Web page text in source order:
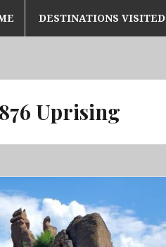
DESTINATIONS VISITED
Uprising